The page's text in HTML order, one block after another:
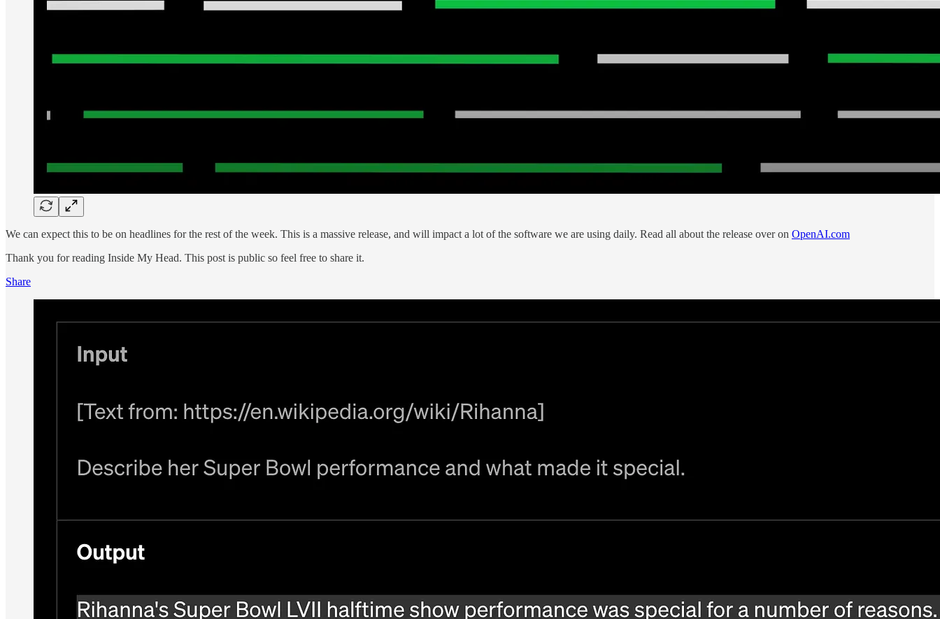
We can expect this to be on headlines for the rest of the week. This is a massive release, and will impact a lot of the software we are using daily. Read all about the release over on OpenAI.com
Thank you for reading Inside My Head. This post is public so feel free to share it.
Share